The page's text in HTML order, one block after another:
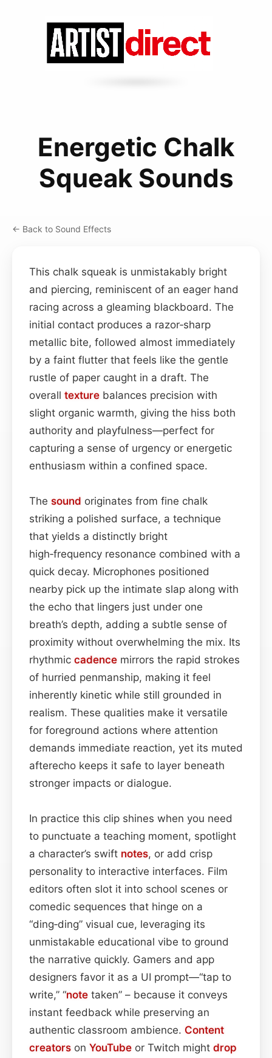
Energetic Chalk
Squeak Sounds
← Back to Sound Effects
This chalk squeak is unmistakably bright
and piercing, reminiscent of an eager hand
racing across a gleaming blackboard. The
initial contact produces a razor‑sharp
metallic bite, followed almost immediately
by a faint flutter that feels like the gentle
rustle of paper caught in a draft. The
overall texture balances precision with
slight organic warmth, giving the hiss both
authority and playfulness—perfect for
capturing a sense of urgency or energetic
enthusiasm within a confined space.
The sound originates from fine chalk
striking a polished surface, a technique
that yields a distinctly bright
high‑frequency resonance combined with a
quick decay. Microphones positioned
nearby pick up the intimate slap along with
the echo that lingers just under one
breath’s depth, adding a subtle sense of
proximity without overwhelming the mix. Its
rhythmic cadence mirrors the rapid strokes
of hurried penmanship, making it feel
inherently kinetic while still grounded in
realism. These qualities make it versatile
for foreground actions where attention
demands immediate reaction, yet its muted
afterecho keeps it safe to layer beneath
stronger impacts or dialogue.
In practice this clip shines when you need
to punctuate a teaching moment, spotlight
a character’s swift notes, or add crisp
personality to interactive interfaces. Film
editors often slot it into school scenes or
comedic sequences that hinge on a
“ding‑ding” visual cue, leveraging its
unmistakable educational vibe to ground
the narrative quickly. Gamers and app
designers favor it as a UI prompt—“tap to
write,” “note taken” – because it conveys
instant feedback while preserving an
authentic classroom ambience. Content
creators on YouTube or Twitch might drop